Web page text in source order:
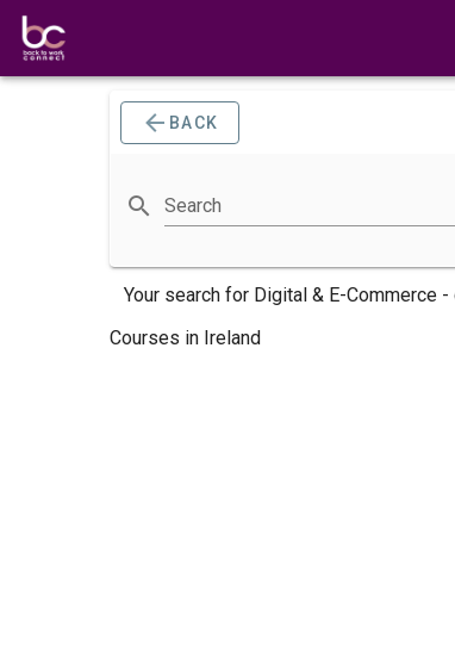
BACK
Search
Your search for Digital & E-Commerce -
Courses in Ireland